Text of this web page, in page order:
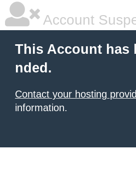
Account
This Account has
nded.
Contact your hosting
information.